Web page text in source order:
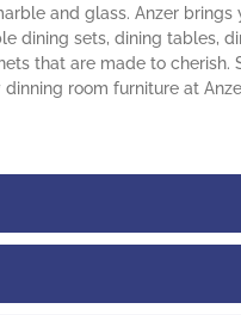
and glass. Anzer brings
dining sets, dining tables,
that are made to cherish.
room furniture at